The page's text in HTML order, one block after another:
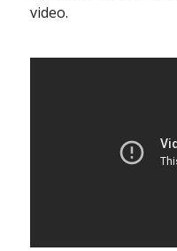
video.